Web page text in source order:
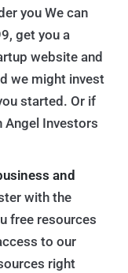
you We can
get you a
website and
we might invest
started. Or if
Angel Investors
and
with the
free resources
to our
right